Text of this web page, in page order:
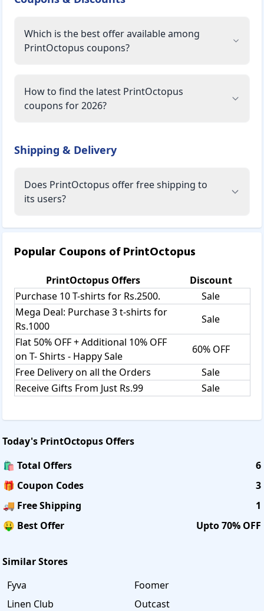
Which is the best offer available among
PrintOctopus coupons?
How to find the latest PrintOctopus
coupons for 2026?
Shipping & Delivery
Does PrintOctopus offer free shipping to
its users?
Popular Coupons ofPrintOctopus
PrintOctopusOffers
Discount
Purchase 10 T-shirts for Rs.2500.
Sale
Mega Deal: Purchase 3 t-shirts for
Rs.1000
Sale
Flat 50% OFF + Additional 10% OFF
on T- Shirts - Happy Sale
60% OFF
Free Delivery on all the Orders
Sale
Receive Gifts From Just Rs.99
Sale
Today's PrintOctopus Offers
🛍️ Total Offers
6
🎁 Coupon Codes
3
🚚 Free Shipping
1
🤑 Best Offer
Upto 70% OFF
Similar Stores
Fyva
Foomer
Linen Club
Outcast